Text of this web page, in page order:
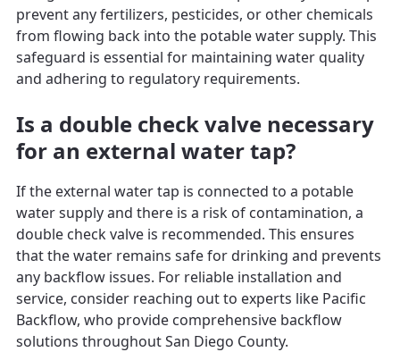
prevent any fertilizers, pesticides, or other chemicals
from flowing back into the potable water supply. This
safeguard is essential for maintaining water quality
and adhering to regulatory requirements.
Is a double check valve necessary
for an external water tap?
If the external water tap is connected to a potable
water supply and there is a risk of contamination, a
double check valve is recommended. This ensures
that the water remains safe for drinking and prevents
any backflow issues. For reliable installation and
service, consider reaching out to experts like Pacific
Backflow, who provide comprehensive backflow
solutions throughout San Diego County.